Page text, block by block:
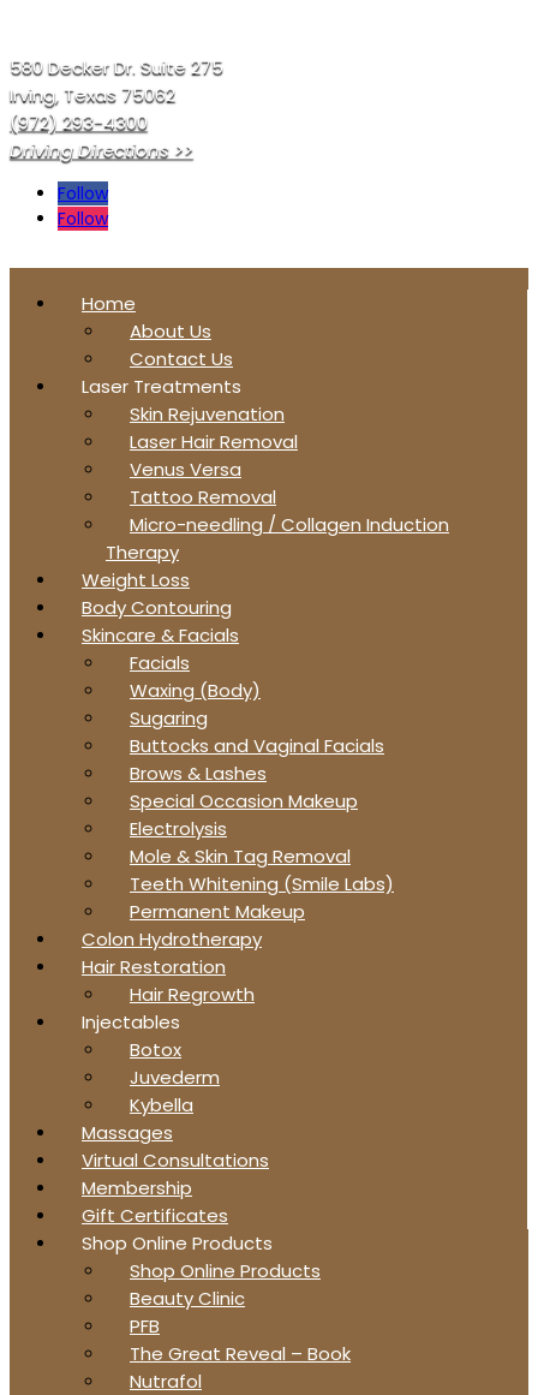
580 Decker Dr. Suite 275
Irving, Texas 75062
(972) 293-4300
Driving Directions >>
Follow
Follow
Home
About Us
Contact Us
Laser Treatments
Skin Rejuvenation
Laser Hair Removal
Venus Versa
Tattoo Removal
Micro-needling / Collagen Induction
Therapy
Weight Loss
Body Contouring
Skincare & Facials
Facials
Waxing (Body)
Sugaring
Buttocks and Vaginal Facials
Brows & Lashes
Special Occasion Makeup
Electrolysis
Mole & Skin Tag Removal
Teeth Whitening (Smile Labs)
Permanent Makeup
Colon Hydrotherapy
Hair Restoration
Hair Regrowth
Injectables
Botox
Juvederm
Kybella
Massages
Virtual Consultations
Membership
Gift Certificates
Shop Online Products
Shop Online Products
Beauty Clinic
PFB
The Great Reveal – Book
Nutrafol